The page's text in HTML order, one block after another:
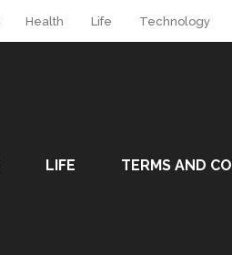
Health Life Technology
LIFE TERMS AND